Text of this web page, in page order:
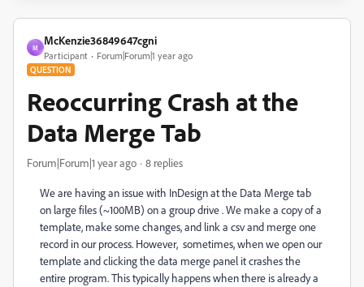
M
McKenzie36849647cgni
Participant Forum|Forum|1 year ago
QUESTION
Reoccurring Crash at the
Data Merge Tab
Forum|Forum|1 year ago 8 replies
We are having an issue with InDesign at the Data Merge tab
on large files (~100MB) on a group drive . We make a copy of a
template, make some changes, and link a csv and merge one
record in our process. However, sometimes, when we open our
template and clicking the data merge panel it crashes the
entire program. This typically happens when there is already a